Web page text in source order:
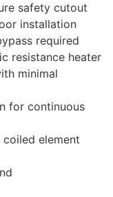
safety cutout
installation
required
resistance heater
minimal
for continuous
element